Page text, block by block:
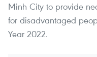
Minh City to provide
for disadvantaged
Year 2022.